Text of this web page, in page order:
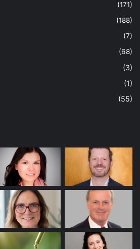
(171)
(188)
(7)
(68)
(3)
(1)
(55)